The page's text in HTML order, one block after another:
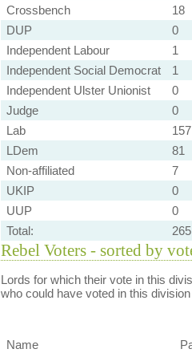
Crossbench
18
DUP
0
Independent Labour
1
Independent Social Democrat
1
Independent Ulster Unionist
0
Judge
0
Lab
LDem
81
Non-affiliated
7
UKIP
0
UUP
0
Total:
265
Rebel Voters - sorted by
Lords for which their vote in this
who could have voted in this division
Name